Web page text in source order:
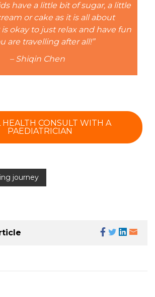
have a little bit of sugar, a little
or cake as it is all about
okay to just relax and have fun
are travelling after all!”
– Shiqin Chen
HEALTH CONSULT WITH A
PAEDIATRICIAN
journey